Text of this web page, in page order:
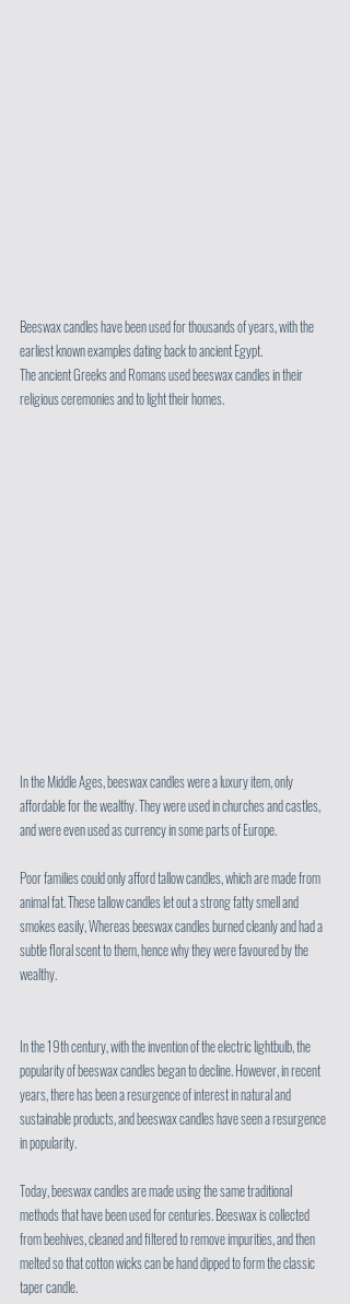
Beeswax candles have been used for thousands of years, with the
earliest known examples dating back to ancient Egypt.
The ancient Greeks and Romans used beeswax candles in their
religious ceremonies and to light their homes.
In the Middle Ages, beeswax candles were a luxury item, only
affordable for the wealthy. They were used in churches and castles,
and were even used as currency in some parts of Europe.
Poor families could only afford tallow candles, which are made from
animal fat. These tallow candles let out a strong fatty smell and
smokes easily, Whereas beeswax candles burned cleanly and had a
subtle floral scent to them, hence why they were favoured by the
wealthy.
In the 19th century, with the invention of the electric lightbulb, the
popularity of beeswax candles began to decline. However, in recent
years, there has been a resurgence of interest in natural and
sustainable products, and beeswax candles have seen a resurgence
in popularity.
Today, beeswax candles are made using the same traditional
methods that have been used for centuries. Beeswax is collected
from beehives, cleaned and filtered to remove impurities, and then
melted so that cotton wicks can be hand dipped to form the classic
taper candle.